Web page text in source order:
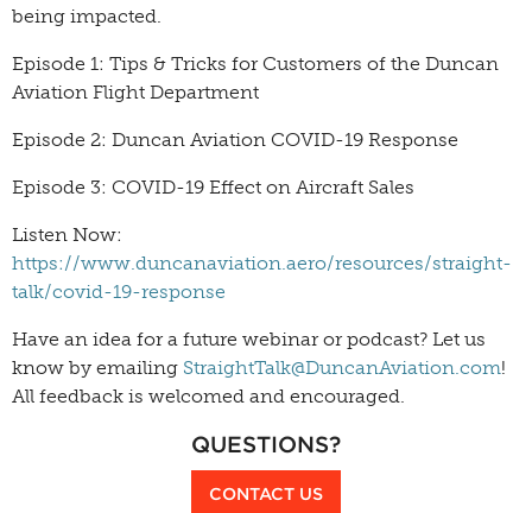
being impacted.
Episode 1: Tips & Tricks for Customers of the Duncan
Aviation Flight Department
Episode 2: Duncan Aviation COVID-19 Response
Episode 3: COVID-19 Effect on Aircraft Sales
Listen Now:
https://www.duncanaviation.aero/resources/straight-
talk/covid-19-response
Have an idea for a future webinar or podcast? Let us
know by emailing StraightTalk@DuncanAviation.com!
All feedback is welcomed and encouraged.
QUESTIONS?
CONTACT US